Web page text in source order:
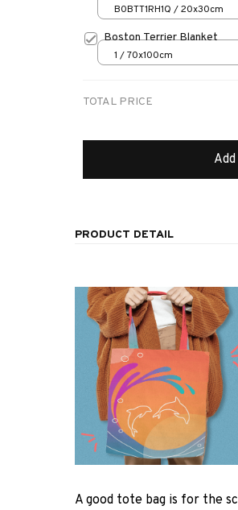
B0BTT1RH1Q / 20x30cm
Boston Terrier Blanket
1 / 70x100cm
TOTAL PRICE
PRODUCT DETAIL
A good tote bag is for the